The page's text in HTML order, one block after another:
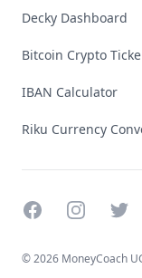
Decky Dashboard
Bitcoin Crypto
IBAN Calculator
Riku Currency
FacebookInstagram
©2026 MoneyCoach